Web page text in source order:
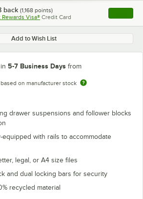
back (1,168 points)
Visa® Credit Card , opens
Add to Wish List
5-7 Business Days from
on manufacturer stock
drawer suspensions and follower blocks
equipped with rails to accommodate
legal, or A4 size files
and dual locking bars for security
recycled material